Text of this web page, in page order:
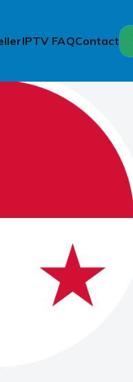
IPTV FAQContact